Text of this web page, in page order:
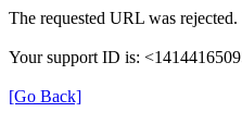
The requested URL was
Your support ID is:
[Go Back]